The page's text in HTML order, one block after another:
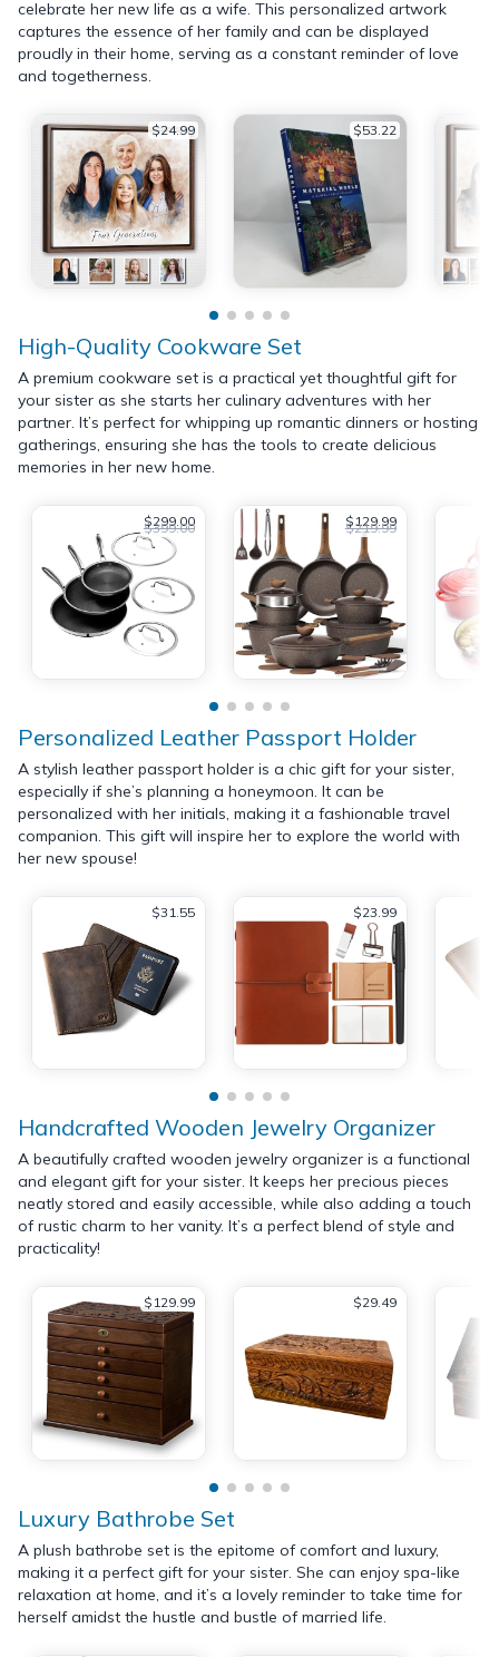
celebrate her new life as a wife. This personalized artwork
captures the essence of her family and can be displayed
proudly in their home, serving as a constant reminder of love
and togetherness.
$24.99 $53.22
High-Quality Cookware Set
A premium cookware set is a practical yet thoughtful gift for
your sister as she starts her culinary adventures with her
partner. It’s perfect for whipping up romantic dinners or hosting
gatherings, ensuring she has the tools to create delicious
memories in her new home.
$299.00
$399.00 $129.99
$219.99
Personalized Leather Passport Holder
A stylish leather passport holder is a chic gift for your sister,
especially if she’s planning a honeymoon. It can be
personalized with her initials, making it a fashionable travel
companion. This gift will inspire her to explore the world with
her new spouse!
$31.55 $23.99
Handcrafted Wooden Jewelry Organizer
A beautifully crafted wooden jewelry organizer is a functional
and elegant gift for your sister. It keeps her precious pieces
neatly stored and easily accessible, while also adding a touch
of rustic charm to her vanity. It’s a perfect blend of style and
practicality!
$129.99 $29.49
Luxury Bathrobe Set
A plush bathrobe set is the epitome of comfort and luxury,
making it a perfect gift for your sister. She can enjoy spa-like
relaxation at home, and it’s a lovely reminder to take time for
herself amidst the hustle and bustle of married life.